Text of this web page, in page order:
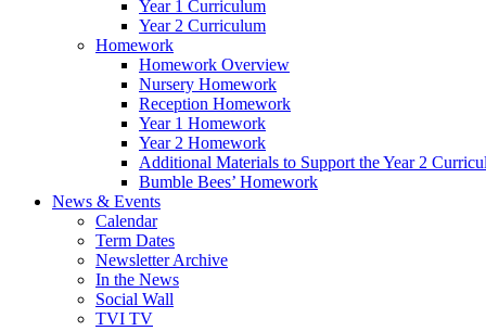
Year 1 Curriculum
Year 2 Curriculum
Homework
Homework Overview
Nursery Homework
Reception Homework
Year 1 Homework
Year 2 Homework
Additional Materials to Support the Year 2
Bumble Bees’ Homework
News & Events
Calendar
Term Dates
Newsletter Archive
In the News
Social Wall
TVI TV